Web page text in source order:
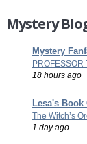
Mystery
Mystery
PROFESSOR
18 hours ago
Lesa's Book
The Witch’s
1 day ago